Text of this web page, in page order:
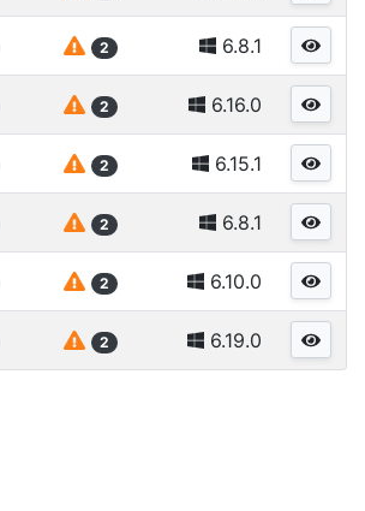
2 6.8.1
2 6.16.0
2 6.15.1
2 6.8.1
2 6.10.0
2 6.19.0